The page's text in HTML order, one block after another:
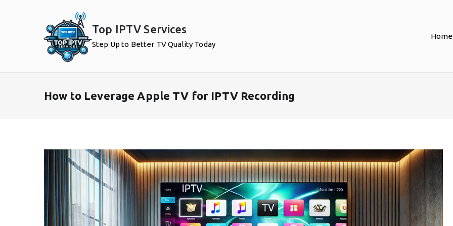
Top IPTV Services
Step Up to Better TV Quality Today
Home
How to Leverage Apple TV for IPTV Recording